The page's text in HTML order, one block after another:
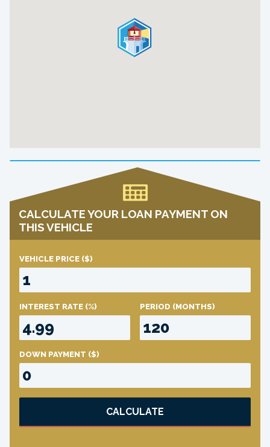
CALCULATE YOUR LOAN PAYMENT ON
THIS VEHICLE
VEHICLE PRICE ($)
INTEREST RATE (%) PERIOD (MONTHS)
DOWN PAYMENT ($)
CALCULATE